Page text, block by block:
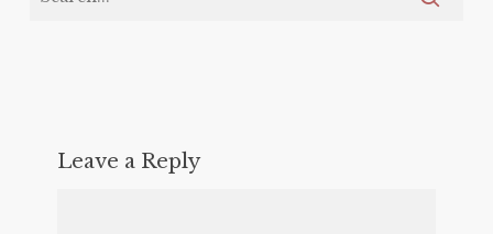
Leave a Reply